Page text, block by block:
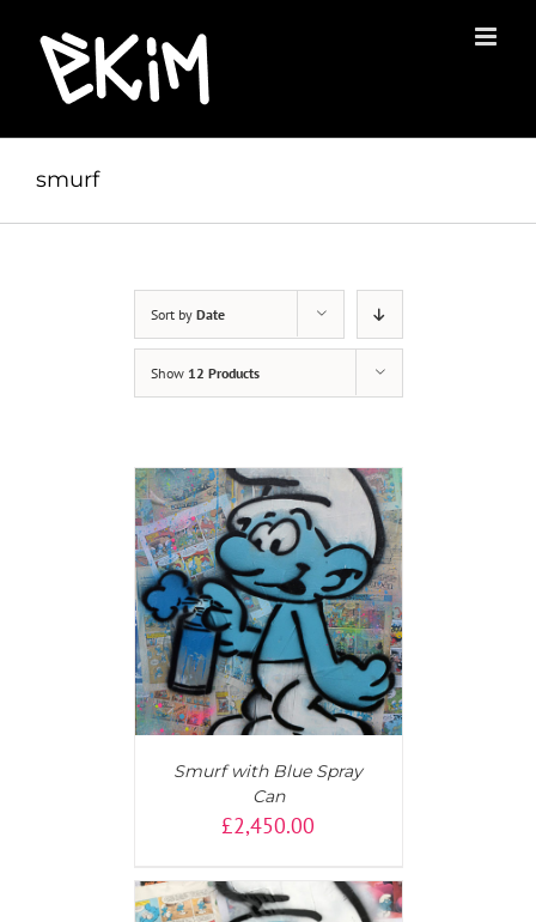
content
smurf
Sort by Date
Show 12 Products
Smurf with Blue Spray
Can
£2,450.00